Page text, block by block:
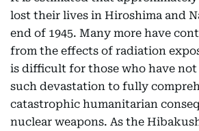
lost their lives in Hiroshima and
end of 1945. Many more have
from the effects of radiation
is difficult for those who have not
such devastation to fully
catastrophic humanitarian
nuclear weapons. As the